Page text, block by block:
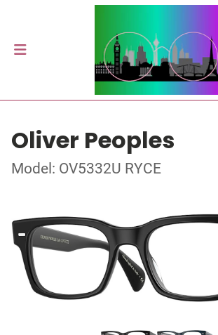
Oliver Peoples
Model: OV5332U RYCE